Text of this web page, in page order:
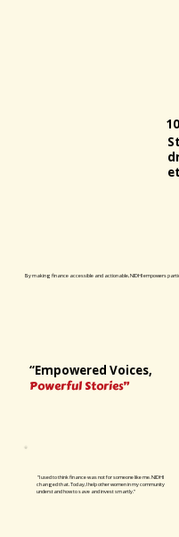
By making finance accessible and actionable, NIDHI empowers
“Empowered Voices,
Powerful Stories”
"I used to think finance was not for someone like me. NIDHI
changed that. Today, I help other women in my community
understand how to save and invest smartly."